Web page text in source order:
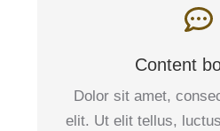
Content
Dolor sit amet,
elit. Ut elit tellus,